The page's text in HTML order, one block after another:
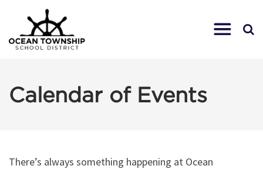
Calendar of Events
There’s always something happening at Ocean